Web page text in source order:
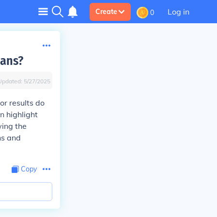
Create 0 Log in
5/27/2025
results do
highlight
the
and
Copy